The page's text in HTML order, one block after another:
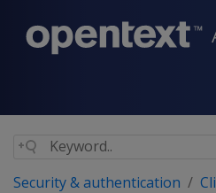
Security & authentication